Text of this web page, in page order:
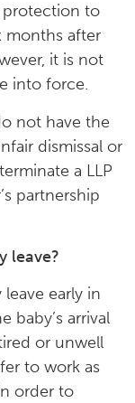
protection to
months after
it is not
into force.
not have the
dismissal or
a LLP
partnership
leave?
early in
baby’s arrival
or unwell
to work as
order to